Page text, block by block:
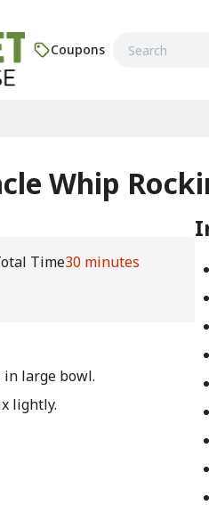
Coupons
Whip
Time30 minutes
in large bowl.
lightly.